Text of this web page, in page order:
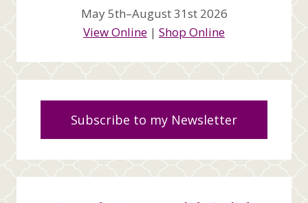
May 5th–August 31st 2026
View Online | Shop Online
Subscribe to my Newsletter